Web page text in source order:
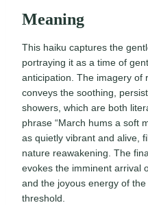
Meaning
This haiku captures the
portraying it as a time of
anticipation. The imagery of
conveys the soothing,
showers, which are both
phrase “March hums a soft
as quietly vibrant and alive,
nature reawakening. The
evokes the imminent arrival
and the joyous energy of
threshold.